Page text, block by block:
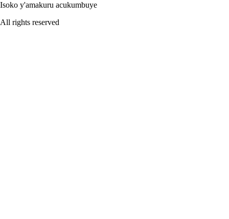
Isoko y'amakuru acukumbuye
All rights reserved